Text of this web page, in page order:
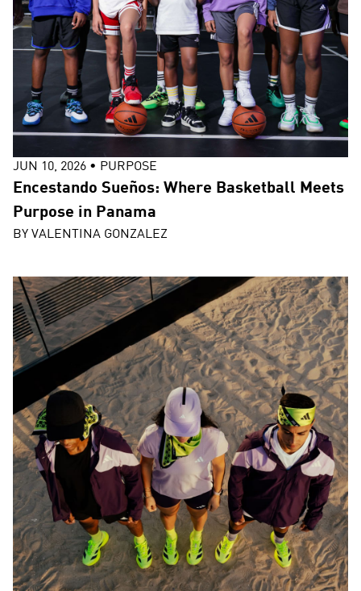
JUN 10, 2026 • PURPOSE
Encestando Sueños: Where Basketball Meets
Purpose in Panama
BY VALENTINA GONZALEZ